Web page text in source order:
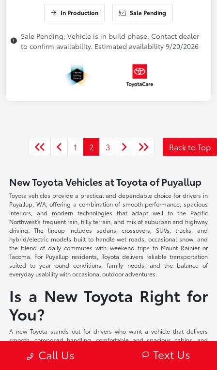
In Production Sale Pending
Sale Pending; Vehicle is in build phase. Contact dealer
to confirm availability. Estimated availability 9/20/2026
1 2 3 Back to Top
New Toyota Vehicles at Toyota of Puyallup
Toyota vehicles provide a practical and dependable choice for drivers in
Puyallup, WA, offering a combination of smooth performance, spacious
interiors, and modern technologies that adapt well to the Pacific
Northwest's frequent rain, hilly terrain, and mix of suburban and highway
driving. The lineup includes sedans, crossovers, SUVs, trucks, and
hybrid/electric models built to handle wet roads, occasional snow, and
the blend of daily commutes with weekend trips to Mount Rainier or
Tacoma. For Puyallup residents, Toyota delivers reliable transportation
suited to year-round conditions, family needs, and the balance of
everyday usability with occasional outdoor adventures.
Is a New Toyota Right for
You?
A new Toyota stands out for drivers who want a vehicle that delivers
smooth, composed handling, comfortable and spacious cabins, and
models offer balanced performance with available all-wheel drive in
Call Us Text Us